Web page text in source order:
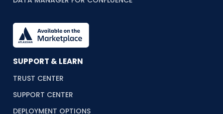
SUPPORT & LEARN
TRUST CENTER
SUPPORT CENTER
DEPLOYMENT OPTIONS